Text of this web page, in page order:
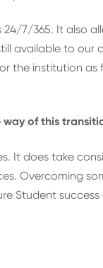
7/365. It also
available to our
the institution as
of this
It does take
Overcoming
Student